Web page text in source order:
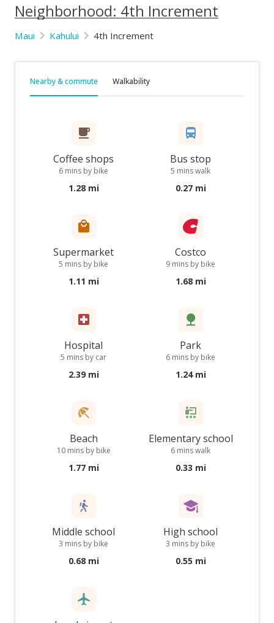
Neighborhood: 4th Increment
Maui Kahului 4th Increment
Nearby & commute Walkability
Coffee shops
6 mins by bike
1.28 mi
Bus stop
5 mins walk
0.27 mi
Supermarket
5 mins by bike
1.11 mi
Costco
9 mins by bike
1.68 mi
Hospital
5 mins by car
2.39 mi
Park
6 mins by bike
1.24 mi
Beach
10 mins by bike
1.77 mi
Elementary school
6 mins walk
0.33 mi
Middle school
3 mins by bike
0.68 mi
High school
3 mins by bike
0.55 mi